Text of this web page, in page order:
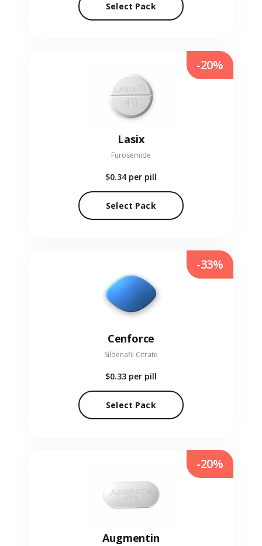
Select Pack
Lasix
Furosemide
$0.34 per pill
Select Pack
-20%
Cenforce
Sildenafil Citrate
$0.33 per pill
Select Pack
-33%
Augmentin
-20%